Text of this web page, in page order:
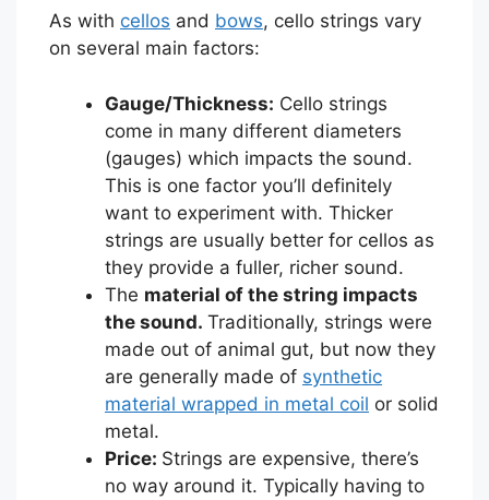
As with cellos and bows, cello strings vary
on several main factors:
Gauge/Thickness: Cello strings
come in many different diameters
(gauges) which impacts the sound.
This is one factor you’ll definitely
want to experiment with. Thicker
strings are usually better for cellos as
they provide a fuller, richer sound.
The material of the string impacts
the sound. Traditionally, strings were
made out of animal gut, but now they
are generally made of synthetic
material wrapped in metal coil or solid
metal.
Price: Strings are expensive, there’s
no way around it. Typically having to